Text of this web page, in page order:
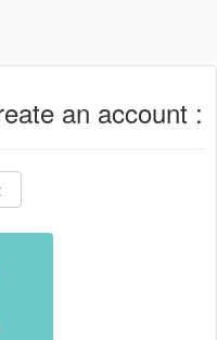
an account :